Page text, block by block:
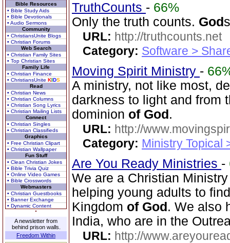
Bible Resources
• Bible Study Aids
• Bible Devotionals
• Audio Sermons
Community
• ChristiansUnite Blogs
• Christian Forums
Web Search
• Christian Family Sites
• Top Christian Sites
Family Life
• Christian Finance
• ChristiansUnite KIDS
Read
• Christian News
• Christian Columns
• Christian Song Lyrics
• Christian Mailing Lists
Connect
• Christian Singles
• Christian Classifieds
Graphics
• Free Christian Clipart
• Christian Wallpaper
Fun Stuff
• Clean Christian Jokes
• Bible Trivia Quiz
• Online Video Games
• Bible Crosswords
Webmasters
• Christian Guestbooks
• Banner Exchange
• Dynamic Content
A newsletter from
behind prison walls.
Freedom Within
TruthCounts - 66%
Only the truth counts. God
URL: http://truthcounts.net
Category: Software >
Moving Spirit Ministry -
A ministry, not like most,
darkness to light and from
dominion of God .
URL: http://
Category: Ministry Topical
Are You Ready Ministries -
We are a Christian
helping young adults to
Kingdom of God . We also
India, who are in the
URL: http://